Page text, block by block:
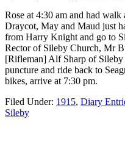
Rose at 4:30 am and had
Draycot, May and Maud just
from Harry Knight and go to
Rector of Sileby Church, Mr
[Rifleman] Alf Sharp of
puncture and ride back to
bikes, arrive at 7:30 pm.
Filed Under: 1915, Diary
Sileby